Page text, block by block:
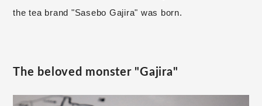
the tea brand "Sasebo Gajira" was born.
The beloved monster "Gajira"